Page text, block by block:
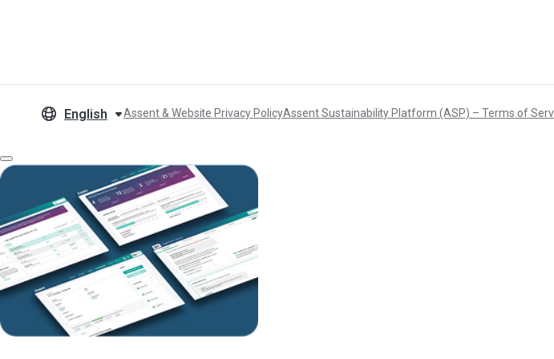
Metals
English Assent & Website Privacy PolicyAssent Sustainability Platform (ASP) – Terms of